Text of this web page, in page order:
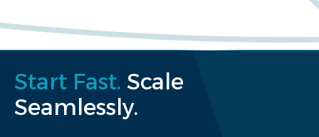
Start Fast. Scale
Seamlessly.